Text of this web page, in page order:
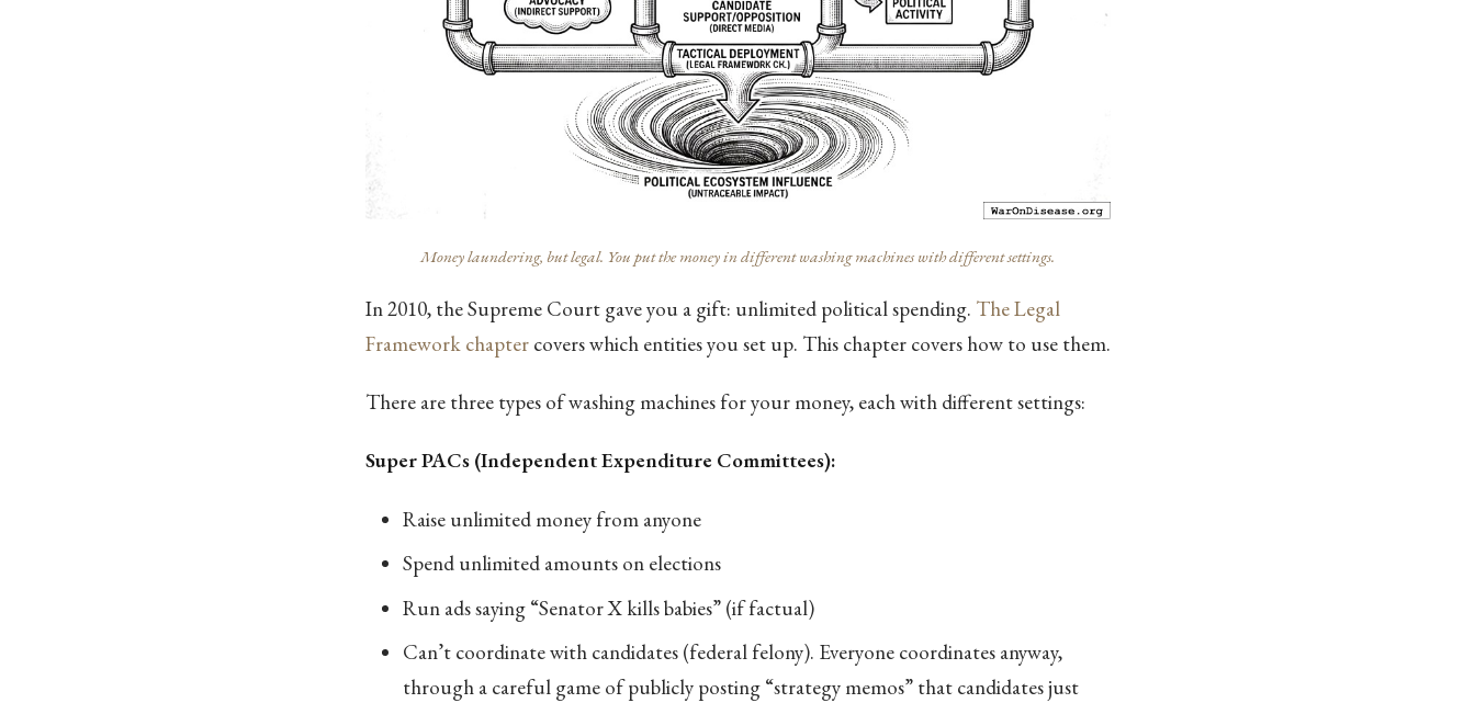
Money laundering, but legal. You put the money in different washing machines with different settings.
In 2010, the Supreme Court gave you a gift: unlimited political spending. The Legal
Framework chaptercovers which entities you set up. This chapter covers how to use them.
There are three types of washing machines for your money, each with different settings:
Super PACs (Independent Expenditure Committees):
Raise unlimited money from anyone
Spend unlimited amounts on elections
Run ads saying “Senator X kills babies” (if factual)
Can’t coordinate with candidates (federal felony). Everyone coordinates anyway,
through a careful game of publicly posting “strategy memos” that candidates just